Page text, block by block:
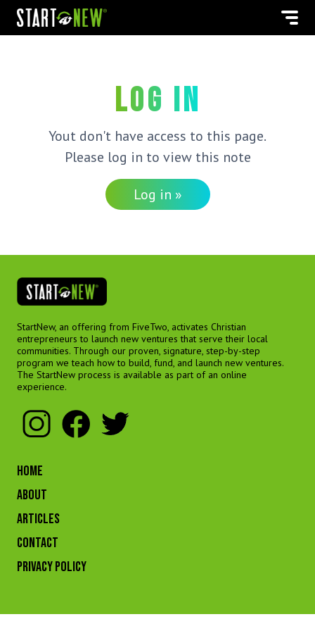
Log in
Yout don't have access to this page.
Please log in to view this note
Log in »
StartNew, an offering from FiveTwo, activates Christian
entrepreneurs to launch new ventures that serve their local
communities. Through our proven, signature, step-by-step
program we teach how to build, fund, and launch new ventures.
The StartNew process is available as part of an online
experience.
HOME
ABOUT
ARTICLES
CONTACT
Privacy Policy